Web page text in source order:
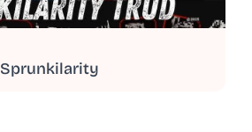
Sprunkilarity